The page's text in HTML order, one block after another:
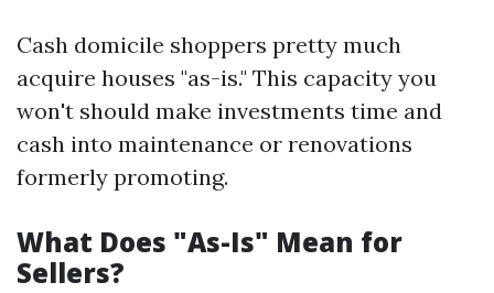
Cash domicile shoppers pretty much
acquire houses "as-is." This capacity you
won't should make investments time and
cash into maintenance or renovations
formerly promoting.
What Does "As-Is" Mean for
Sellers?